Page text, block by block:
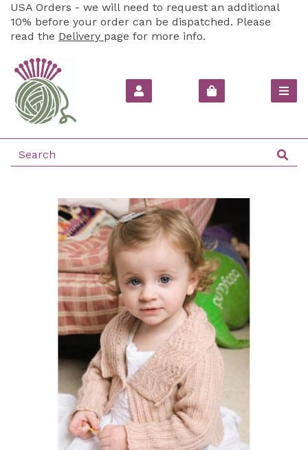
USA Orders - we will need to request an additional
10% before your order can be dispatched. Please
read the Delivery page for more info.
Previous